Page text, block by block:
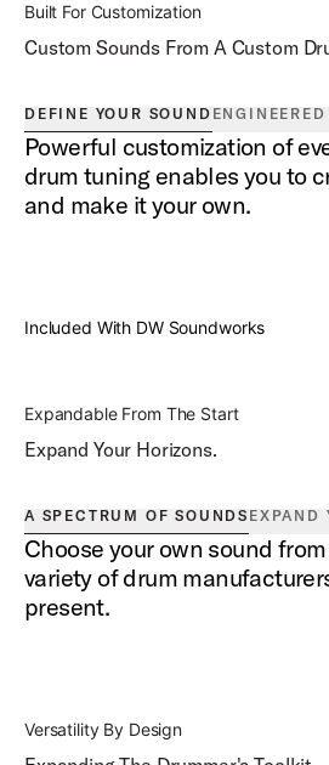
Built For Customization
Custom Sounds From A Custom
DEFINE YOUR SOUND
Powerful customization of
drum tuning enables you to
and make it your own.
Included With DW Soundworks
Expandable From The Start
Expand Your Horizons.
A SPECTRUM OF SOUNDS EXPAND
Choose your own sound
variety of drum
present.
Versatility By Design